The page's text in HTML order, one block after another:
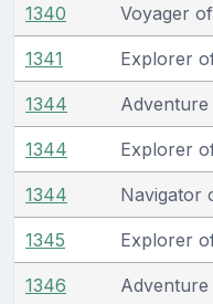
1340 Voyager
1341 Explorer
1344
1344 Explorer
1344 Navigator
1345 Explorer
1346